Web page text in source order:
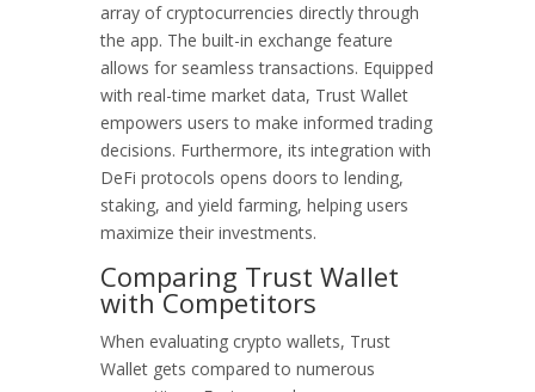
array of cryptocurrencies directly through
the app. The built-in exchange feature
allows for seamless transactions. Equipped
with real-time market data, Trust Wallet
empowers users to make informed trading
decisions. Furthermore, its integration with
DeFi protocols opens doors to lending,
staking, and yield farming, helping users
maximize their investments.
Comparing Trust Wallet
with Competitors
When evaluating crypto wallets, Trust
Wallet gets compared to numerous